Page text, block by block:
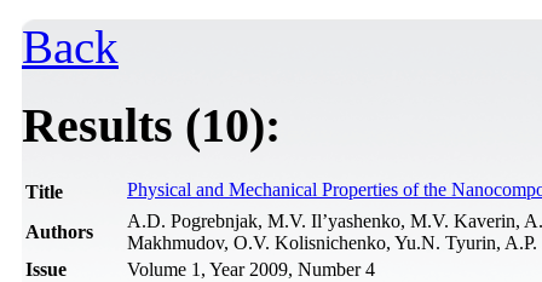
Back
Results (10):
Title Physical and Mechanical Properties of the
Authors
A.D. Pogrebnjak, M.V. Il’yashenko, M.V. Kaverin,
Makhmudov, O.V. Kolisnichenko, Yu.N. Tyurin, A.P.
Issue
Volume 1, Year 2009, Number 4